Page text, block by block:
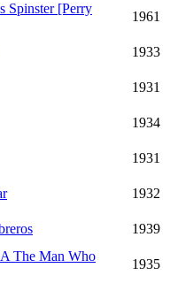
Spinster [Perry
1961
1933
1931
1934
1931
1932
1939
The Man Who
1935